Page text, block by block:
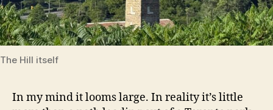
The Hill itself
In my mind it looms large. In reality it’s little